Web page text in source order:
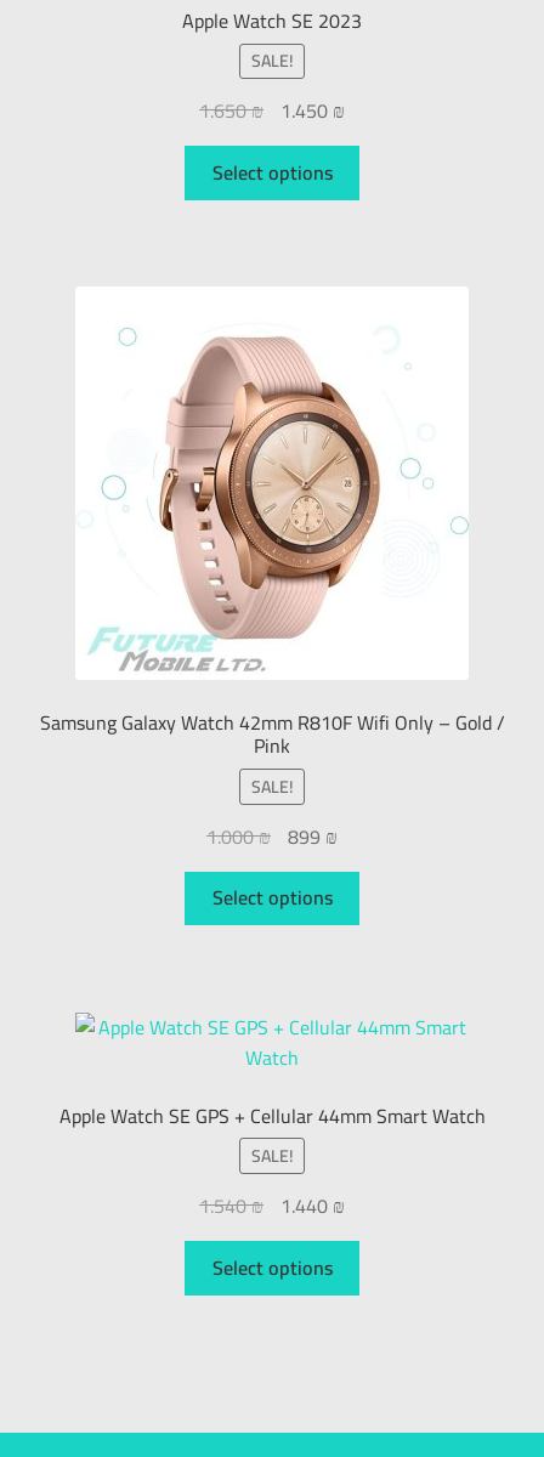
Apple Watch SE 2023
SALE!
1.650₪ 1.450₪
Select options
Samsung Galaxy Watch 42mm R810F Wifi Only – Gold /
Pink
SALE!
1.000₪ 899 ₪
Select options
Apple Watch SE GPS + Cellular 44mm Smart Watch
SALE!
1.540₪ 1.440₪
Select options